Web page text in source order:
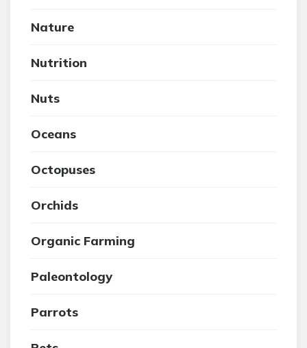
Nature
Nutrition
Nuts
Oceans
Octopuses
Orchids
Organic Farming
Paleontology
Parrots